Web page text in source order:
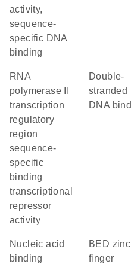
activity,
sequence-
specific DNA
binding
RNA
polymerase II
transcription
regulatory
region
sequence-
specific
binding
transcriptional
repressor
activity
double-
stranded
DNA
nucleic acid
binding
BED zinc
finger